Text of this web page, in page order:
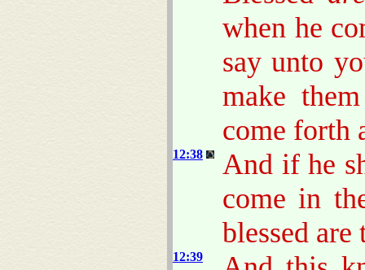
when he
say unto
make
come forth
12:38
And if he
come in
blessed are
12:39